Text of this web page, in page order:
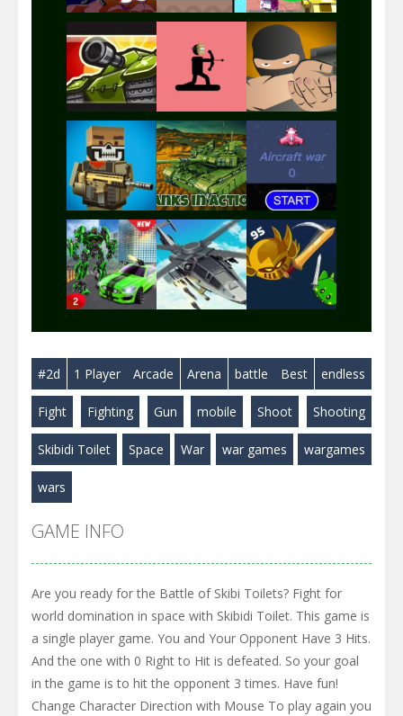
Play Play Play
Play Play Play
Play Play Play
Play Play Play
#2d 1 Player Arcade Arena battle Best endless
Fight Fighting Gun mobile Shoot Shooting
Skibidi Toilet Space War war games wargames
wars
GAME INFO
Are you ready for the Battle of Skibi Toilets? Fight for
world domination in space with Skibidi Toilet. This game is
a single player game. You and Your Opponent Have 3 Hits.
And the one with 0 Right to Hit is defeated. So your goal
in the game is to hit the opponent 3 times. Have fun!
Change Character Direction with Mouse To play again you